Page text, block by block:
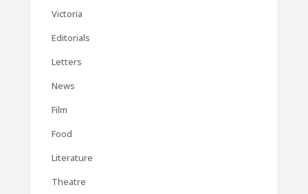
Victoria
Editorials
Letters
News
Film
Food
Literature
Theatre